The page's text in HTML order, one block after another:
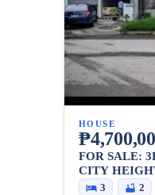
HOUSE
FOR SALE:
CITY
CITY — 80
3 2